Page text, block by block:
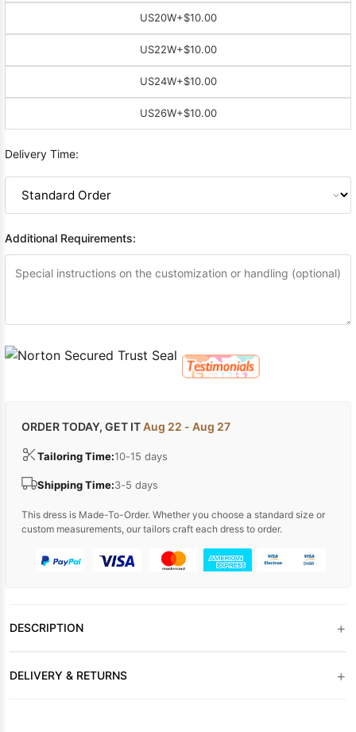
US20W+$10.00
US22W+$10.00
US24W+$10.00
US26W+$10.00
Delivery Time:
Additional Requirements:
ORDER TODAY, GET ITAug 22 - Aug 27
Tailoring Time:10-15 days
Shipping Time:3-5 days
This dress is Made-To-Order. Whether you choose a standard size or
custom measurements, our tailors craft each dress to order.
DESCRIPTION +
DELIVERY & RETURNS +